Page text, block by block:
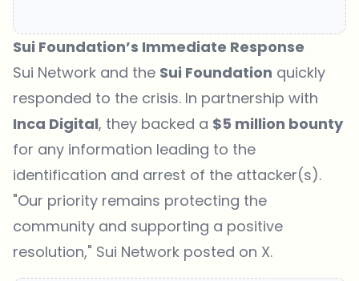
Sui Foundation’s Immediate Response
Sui Network and the Sui Foundation quickly
responded to the crisis. In partnership with
Inca Digital, they backed a $5 million bounty
for any information leading to the
identification and arrest of the attacker(s).
"Our priority remains protecting the
community and supporting a positive
resolution," Sui Network posted on X.